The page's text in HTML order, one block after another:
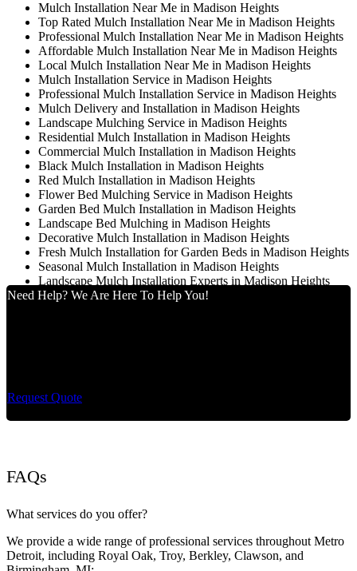
Mulch Installation Near Me in Madison Heights
Top Rated Mulch Installation Near Me in Madison Heights
Professional Mulch Installation Near Me in Madison Heights
Affordable Mulch Installation Near Me in Madison Heights
Local Mulch Installation Near Me in Madison Heights
Mulch Installation Service in Madison Heights
Professional Mulch Installation Service in Madison Heights
Mulch Delivery and Installation in Madison Heights
Landscape Mulching Service in Madison Heights
Residential Mulch Installation in Madison Heights
Commercial Mulch Installation in Madison Heights
Black Mulch Installation in Madison Heights
Red Mulch Installation in Madison Heights
Flower Bed Mulching Service in Madison Heights
Garden Bed Mulch Installation in Madison Heights
Landscape Bed Mulching in Madison Heights
Decorative Mulch Installation in Madison Heights
Fresh Mulch Installation for Garden Beds in Madison Heights
Seasonal Mulch Installation in Madison Heights
Landscape Mulch Installation Experts in Madison Heights
Need Help? We Are Here To Help You!
Request Quote
FAQs
What services do you offer?
We provide a wide range of professional services throughout Metro
Detroit, including Royal Oak, Troy, Berkley, Clawson, and